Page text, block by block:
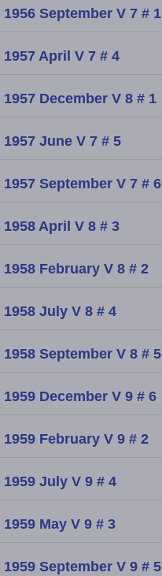
1956 September V 7 # 1
1957 April V 7 # 4
1957 December V 8 # 1
1957 June V 7 # 5
1957 September V 7 # 6
1958 April V 8 # 3
1958 February V 8 # 2
1958 July V 8 # 4
1958 September V 8 # 5
1959 December V 9 # 6
1959 February V 9 # 2
1959 July V 9 # 4
1959 May V 9 # 3
1959 September V 9 # 5